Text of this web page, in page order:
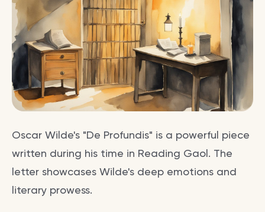
Oscar Wilde's "De Profundis" is a powerful piece
written during his time in Reading Gaol. The
letter showcases Wilde's deep emotions and
literary prowess.